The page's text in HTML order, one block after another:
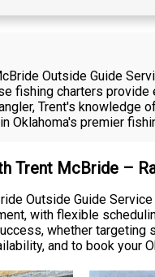
Outside Guide
fishing charters
Trent's knowledge
Oklahoma's premier
Trent McBride –
Outside Guide
with flexible
whether targeting
and to book your